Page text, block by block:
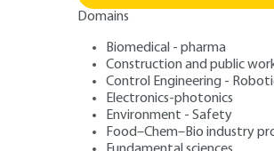
Domains
Biomedical - pharma
Construction and public
Control Engineering -
Electronics-photonics
Environment - Safety
Food–Chem–Bio industry
Gold